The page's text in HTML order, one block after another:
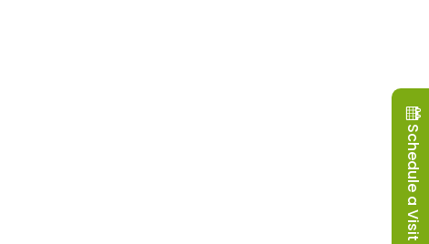
Schedule a Visit